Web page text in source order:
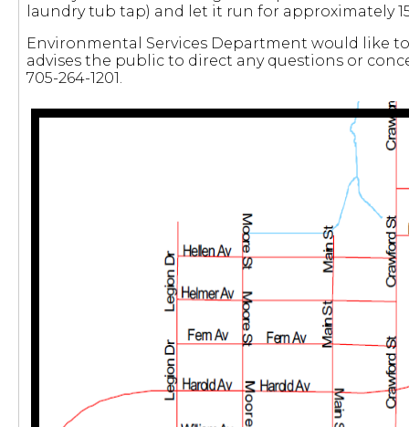
laundry tub tap) and let it run for approximately
Environmental Services Department would like
advises the public to direct any questions or
705-264-1201.